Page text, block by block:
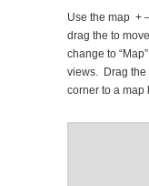
Use the map +
drag the to
change to
views. Drag the
corner to a map